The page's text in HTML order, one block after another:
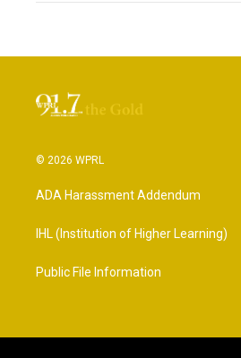
© 2026 WPRL
ADA Harassment Addendum
IHL (Institution of Higher Learning)
Public File Information